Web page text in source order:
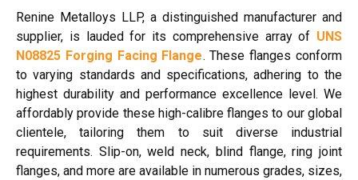
Renine Metalloys LLP, a distinguished manufacturer and
supplier, is lauded for its comprehensive array of UNS
N08825 Forging Facing Flange. These flanges conform
to varying standards and specifications, adhering to the
highest durability and performance excellence level. We
affordably provide these high-calibre flanges to our global
clientele, tailoring them to suit diverse industrial
requirements. Slip-on, weld neck, blind flange, ring joint
flanges, and more are available in numerous grades, sizes,